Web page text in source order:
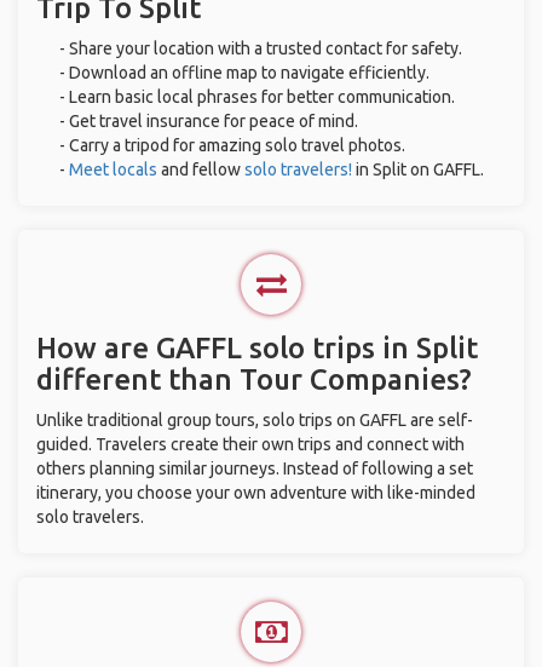
Trip To Split
- Share your location with a trusted contact for safety.
- Download an offline map to navigate efficiently.
- Learn basic local phrases for better communication.
- Get travel insurance for peace of mind.
- Carry a tripod for amazing solo travel photos.
- Meet locals and fellowsolo travelers! in Split on GAFFL.
How are GAFFL solo trips in Split
different than Tour Companies?
Unlike traditional group tours, solo trips on GAFFL are self-
guided. Travelers create their own trips and connect with
others planning similar journeys. Instead of following a set
itinerary, you choose your own adventure with like-minded
solo travelers.